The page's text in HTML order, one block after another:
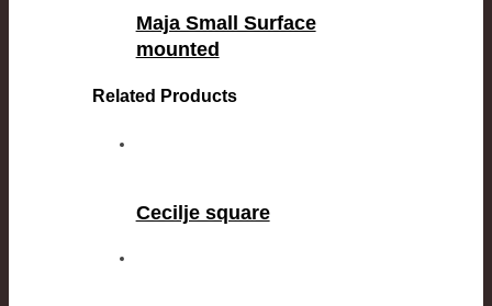
Maja Small Surface
mounted
Related Products
Cecilje square